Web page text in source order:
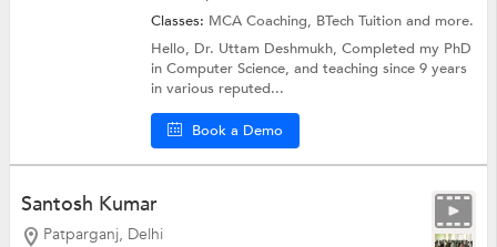
Classes: MCA Coaching, BTech Tuitionand more.
Hello, Dr. Uttam Deshmukh, Completed my PhD
in Computer Science, and teaching since 9 years
in various reputed...
Book a Demo
Santosh Kumar
Patparganj, Delhi